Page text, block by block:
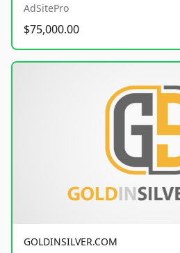
AdSitePro
$75,000.00
GOLDINSILVER.COM